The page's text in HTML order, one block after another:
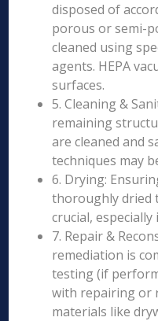
disposed of
porous or semi-
cleaned using
agents. HEPA
surfaces.
5. Cleaning &
remaining
are cleaned and
techniques may
6. Drying:
thoroughly dried
crucial,
7. Repair &
remediation is
testing (if
with repairing or
materials like